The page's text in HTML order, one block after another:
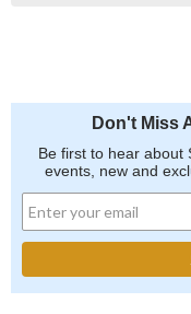
Don't Miss
Be first to hear about
events, new and